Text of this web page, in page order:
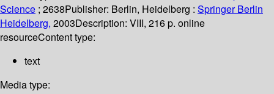
Science ; 2638Publisher: Berlin, Heidelberg : Springer Berlin
Heidelberg, 2003Description: VIII, 216 p. online
resourceContent type:
text
Media type: